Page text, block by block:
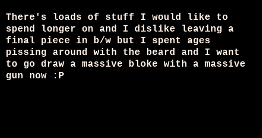
There's loads of stuff I would like to
spend longer on and I dislike leaving a
final piece in b/w but I spent ages
pissing around with the beard and I want
to go draw a massive bloke with a massive
gun now :P